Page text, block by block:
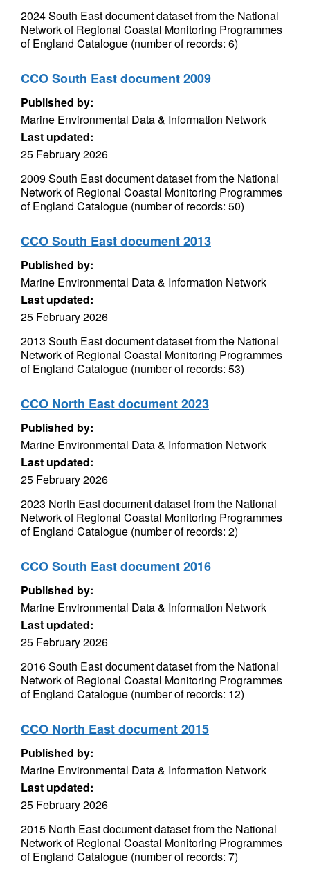
2024 South East document dataset from the National
Network of Regional Coastal Monitoring Programmes
of England Catalogue (number of records: 6)
CCO South East document 2009
Published by:
Marine Environmental Data & Information Network
Last updated:
25 February 2026
2009 South East document dataset from the National
Network of Regional Coastal Monitoring Programmes
of England Catalogue (number of records: 50)
CCO South East document 2013
Published by:
Marine Environmental Data & Information Network
Last updated:
25 February 2026
2013 South East document dataset from the National
Network of Regional Coastal Monitoring Programmes
of England Catalogue (number of records: 53)
CCO North East document 2023
Published by:
Marine Environmental Data & Information Network
Last updated:
25 February 2026
2023 North East document dataset from the National
Network of Regional Coastal Monitoring Programmes
of England Catalogue (number of records: 2)
CCO South East document 2016
Published by:
Marine Environmental Data & Information Network
Last updated:
25 February 2026
2016 South East document dataset from the National
Network of Regional Coastal Monitoring Programmes
of England Catalogue (number of records: 12)
CCO North East document 2015
Published by:
Marine Environmental Data & Information Network
Last updated:
25 February 2026
2015 North East document dataset from the National
Network of Regional Coastal Monitoring Programmes
of England Catalogue (number of records: 7)